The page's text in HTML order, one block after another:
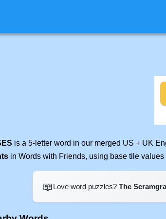
is a 5-letter word in our merged US + UK
in Words with Friends, using base tile
📖Love word puzzles? The